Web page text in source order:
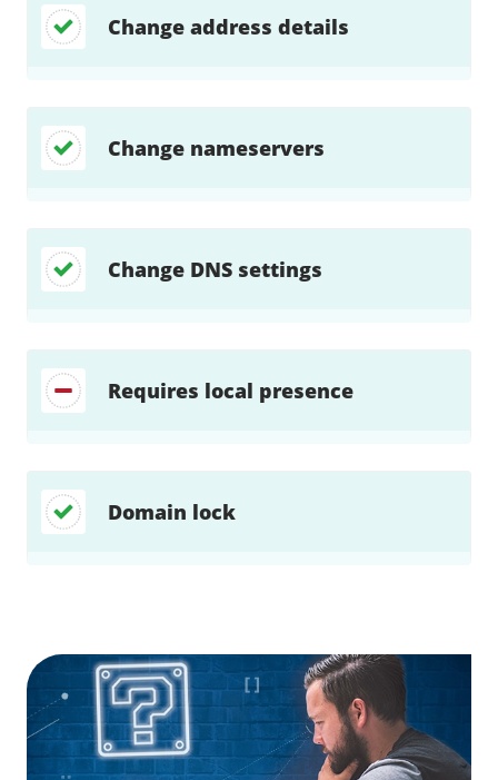
Change address details
Change nameservers
Change DNS settings
Requires local presence
Domain lock